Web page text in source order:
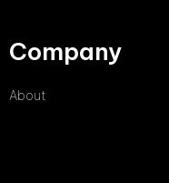
Company
About